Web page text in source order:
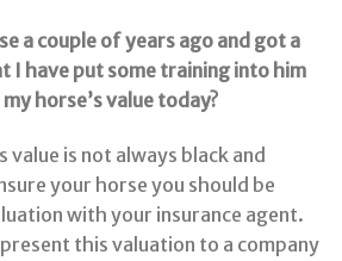
a couple of years ago and got a
I have put some training into him
horse’s value today?
value is not always black and
your horse you should be
with your insurance agent.
this valuation to a company